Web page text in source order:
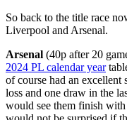
So back to the title race
Liverpool and Arsenal.
Arsenal (40p after 20
2024 PL calendar year
of course had an excellent
loss and one draw in the
would see them finish with